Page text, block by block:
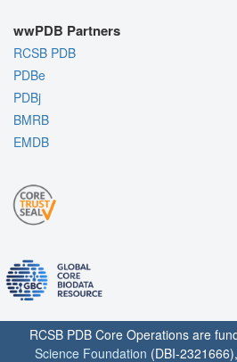
wwPDB Partners
RCSB PDB
PDBe
PDBj
BMRB
EMDB
RCSB PDB Core Operations are
Science Foundation (DBI-